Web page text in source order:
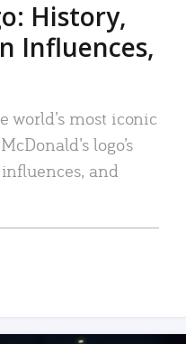
History,
Influences,
world’s most iconic
logo’s
and